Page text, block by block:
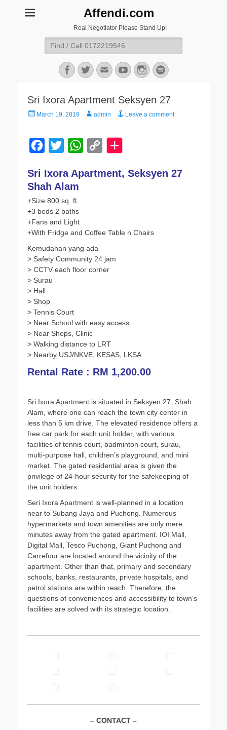
Affendi.com
Real Negotiator Please Stand Up!
Search
for:
Facebook
TwitterEmailYouTubeInstagram
Spotify
Sri Ixora Apartment Seksyen 27
PostedMarch 19, 2019 Authoradmin Leave a comment
c
e
b
o
o
k
i
t
t
e
r
W
a
p
p
p
n
Sri Ixora Apartment, Seksyen 27
Shah Alam
+Size 800 sq. ft
+3 beds 2 baths
+Fans and Light
+With Fridge and Coffee Table n Chairs
Kemudahan yang ada
> Safety Community 24 jam
> CCTV each floor corner
> Surau
> Hall
> Shop
> Tennis Court
> Near School with easy access
> Near Shops, Clinic
> Walking distance to LRT
> Nearby USJ/NKVE, KESAS, LKSA
Rental Rate : RM 1,200.00
Sri Ixora Apartment is situated in Seksyen 27, Shah
Alam, where one can reach the town city center in
less than 5 km drive. The elevated residence offers a
free car park for each unit holder, with various
facilities of tennis court, badminton court, surau,
multi-purpose hall, children’s playground, and mini
market. The gated residential area is given the
privilege of 24-hour security for the safekeeping of
the unit holders.
Seri Ixora Apartment is well-planned in a location
near to Subang Jaya and Puchong. Numerous
hypermarkets and town amenities are only mere
minutes away from the gated apartment. IOI Mall,
Digital Mall, Tesco Puchong, Giant Puchong and
Carrefour are located around the vicinity of the
apartment. Other than that, primary and secondary
schools, banks, restaurants, private hospitals, and
petrol stations are within reach. Therefore, the
questions of conveniences and accessibility to town’s
facilities are solved with its strategic location.
– CONTACT –